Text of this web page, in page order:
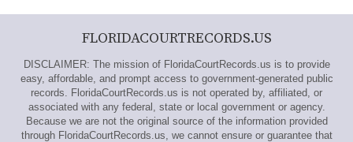
FLORIDACOURTRECORDS.US
DISCLAIMER: The mission of FloridaCourtRecords.us is to provide
easy, affordable, and prompt access to government-generated public
records. FloridaCourtRecords.us is not operated by, affiliated, or
associated with any federal, state or local government or agency.
Because we are not the original source of the information provided
through FloridaCourtRecords.us, we cannot ensure or guarantee that